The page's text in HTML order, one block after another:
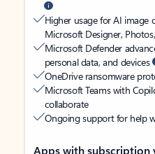
Higher usage for AI image
Microsoft Designer,
Microsoft Defender
personal data, and devices
OneDrive ransomware
Microsoft Teams with
collaborate
Ongoing support for help
Apps with subscription